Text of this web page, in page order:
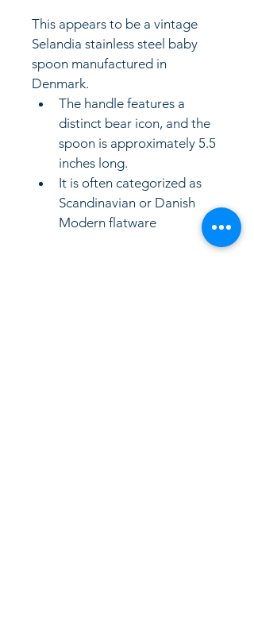
This appears to be a vintage
Selandia stainless steel baby
spoon manufactured in
Denmark.
The handle features a
distinct bear icon, and the
spoon is approximately 5.5
inches long.
It is often categorized as
Scandinavian or Danish
Modern flatware